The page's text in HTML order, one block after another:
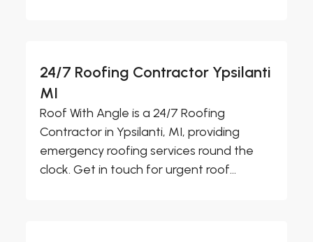
24/7 Roofing Contractor Ypsilanti
MI
Roof With Angle is a 24/7 Roofing
Contractor in Ypsilanti, MI, providing
emergency roofing services round the
clock. Get in touch for urgent roof...